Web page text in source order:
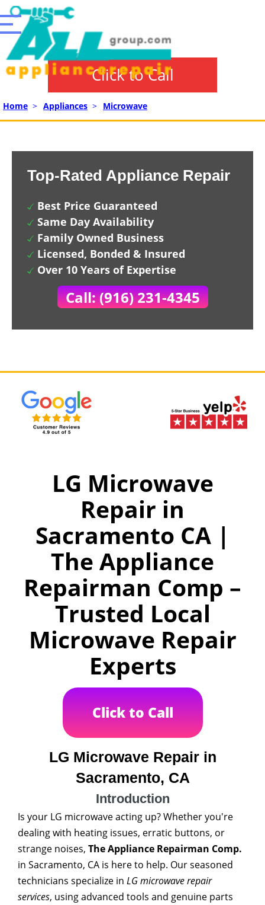
Click to Call
Home > Appliances > Microwave
Top-Rated Appliance Repair
Best Price Guaranteed
Same Day Availability
Family Owned Business
Licensed, Bonded & Insured
Over 10 Years of Expertise
Call: (916) 231-4345
LG Microwave
Repair in
Sacramento CA |
The Appliance
Repairman Comp –
Trusted Local
Microwave Repair
Experts
Click to Call
LG Microwave Repair in
Sacramento, CA
Introduction
Is your LG microwave acting up? Whether you're
dealing with heating issues, erratic buttons, or
strange noises, The Appliance Repairman Comp.
in Sacramento, CA is here to help. Our seasoned
technicians specialize in LG microwave repair
services, using advanced tools and genuine parts